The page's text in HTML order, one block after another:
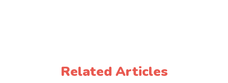
Related Articles